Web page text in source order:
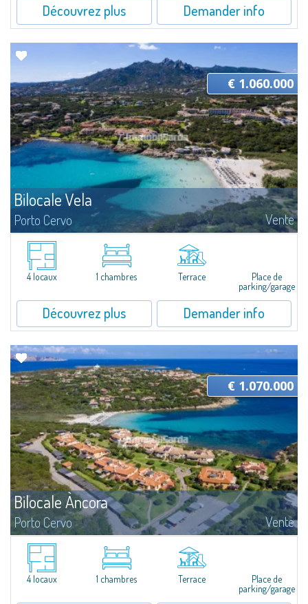
Découvrez plus Demander info
Bilocale Vela
Porto Cervo Vente
​Pretty two-room apartment for sale just 100 mt from the beautiful beach
of Cala Granu, one of the most picturesque of the entire Costa
Smeralda.The apartment is located inside the Residence Sea Smeralda, a
quiet...
€ 1.060.000
4 locaux 1 chambres Terrace
Place de
parking/garage
Découvrez plus Demander info
Bilocale Àncora
Porto Cervo Vente
​Nice two-room sea view apartment for sale just 100 mt from the beautiful
beach of Cala Granu, one of the most picturesque of the entire Costa
Smeralda.The apartment is set inside the Sea Smeralda Residence, a quiet...
€ 1.070.000
4 locaux 1 chambres Terrace
Place de
parking/garage